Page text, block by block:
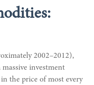
2002–2012),
investment
the price of most every